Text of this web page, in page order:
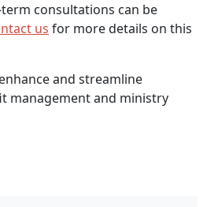
consultations can be
us for more details on this
and streamline
management and ministry